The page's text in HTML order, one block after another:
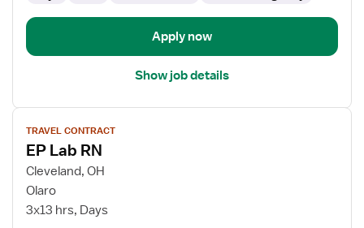
Apply now
Show job details
View
job
details
for
EP
Lab
TRAVEL CONTRACT
EP Lab RN
Cleveland, OH
Olaro
3x13 hrs, Days